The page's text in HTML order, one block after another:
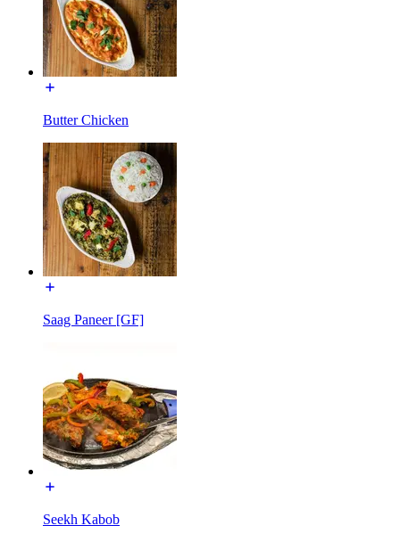
Butter Chicken
Saag Paneer [GF]
Seekh Kabob